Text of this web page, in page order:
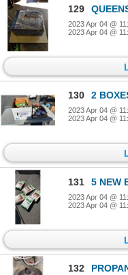
129
2023 Apr 04 @
2023 Apr 04 @
130 2 BOXES OF
2023 Apr 04 @
2023 Apr 04 @
131 5 NEW
2023 Apr 04 @
2023 Apr 04 @
132